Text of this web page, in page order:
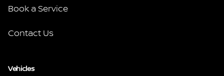
Book a Service
Contact Us
Vehicles